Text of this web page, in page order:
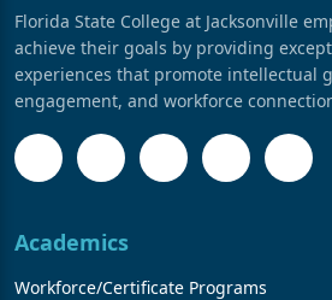
Florida State College at Jacksonville
achieve their goals by providing
experiences that promote intellectual
engagement, and workforce
Academics
Workforce/Certificate Programs